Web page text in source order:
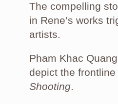
The compelling
in Rene’s works
artists.
Pham Khac
depict the
Shooting.